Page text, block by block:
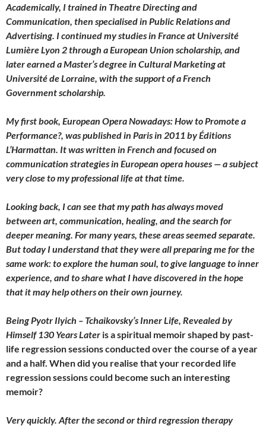
Academically, I trained in Theatre Directing and
Communication, then specialised in Public Relations and
Advertising. I continued my studies in France at Université
Lumière Lyon 2 through a European Union scholarship, and
later earned a Master’s degree in Cultural Marketing at
Université de Lorraine, with the support of a French
Government scholarship.
My first book, European Opera Nowadays: How to Promote a
Performance?, was published in Paris in 2011 by Éditions
L’Harmattan. It was written in French and focused on
communication strategies in European opera houses — a subject
very close to my professional life at that time.
Looking back, I can see that my path has always moved
between art, communication, healing, and the search for
deeper meaning. For many years, these areas seemed separate.
But today I understand that they were all preparing me for the
same work: to explore the human soul, to give language to inner
experience, and to share what I have discovered in the hope
that it may help others on their own journey.
Being Pyotr Ilyich – Tchaikovsky’s Inner Life, Revealed by
Himself 130 Years Later is a spiritual memoir shaped by past-
life regression sessions conducted over the course of a year
and a half. When did you realise that your recorded life
regression sessions could become such an interesting
memoir?
Very quickly. After the second or third regression therapy